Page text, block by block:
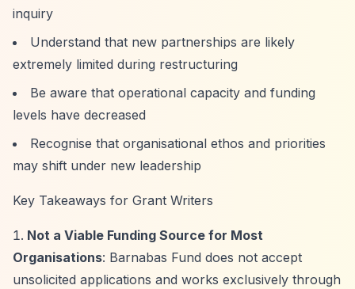
inquiry
Understand that new partnerships are likely
extremely limited during restructuring
Be aware that operational capacity and funding
levels have decreased
Recognise that organisational ethos and priorities
may shift under new leadership
Key Takeaways for Grant Writers
Not a Viable Funding Source for Most
Organisations: Barnabas Fund does not accept
unsolicited applications and works exclusively through